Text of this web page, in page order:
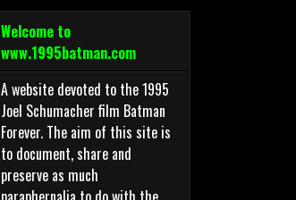
Welcome to
www.1995batman.com
A website devoted to the 1995
Joel Schumacher film Batman
Forever. The aim of this site is
to document, share and
preserve as much